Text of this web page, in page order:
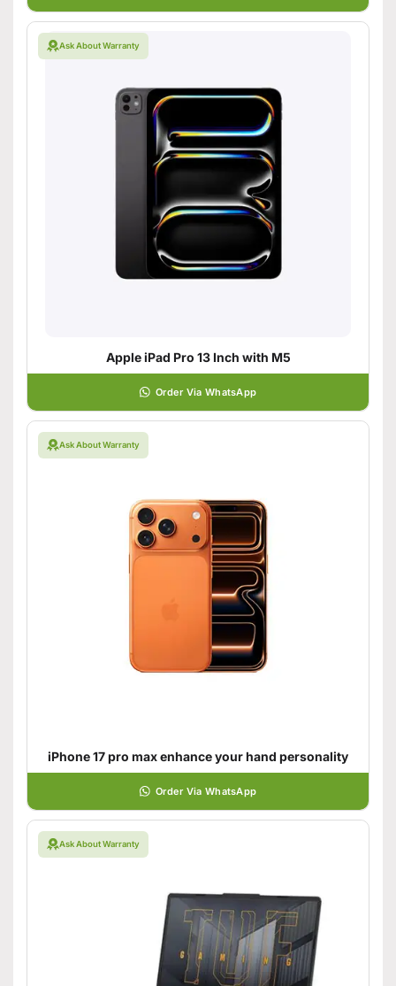
Ask About Warranty
Apple iPad Pro 13 Inch with M5
Order Via WhatsApp
Ask About Warranty
iPhone 17 pro max enhance your hand personality
Order Via WhatsApp
Ask About Warranty